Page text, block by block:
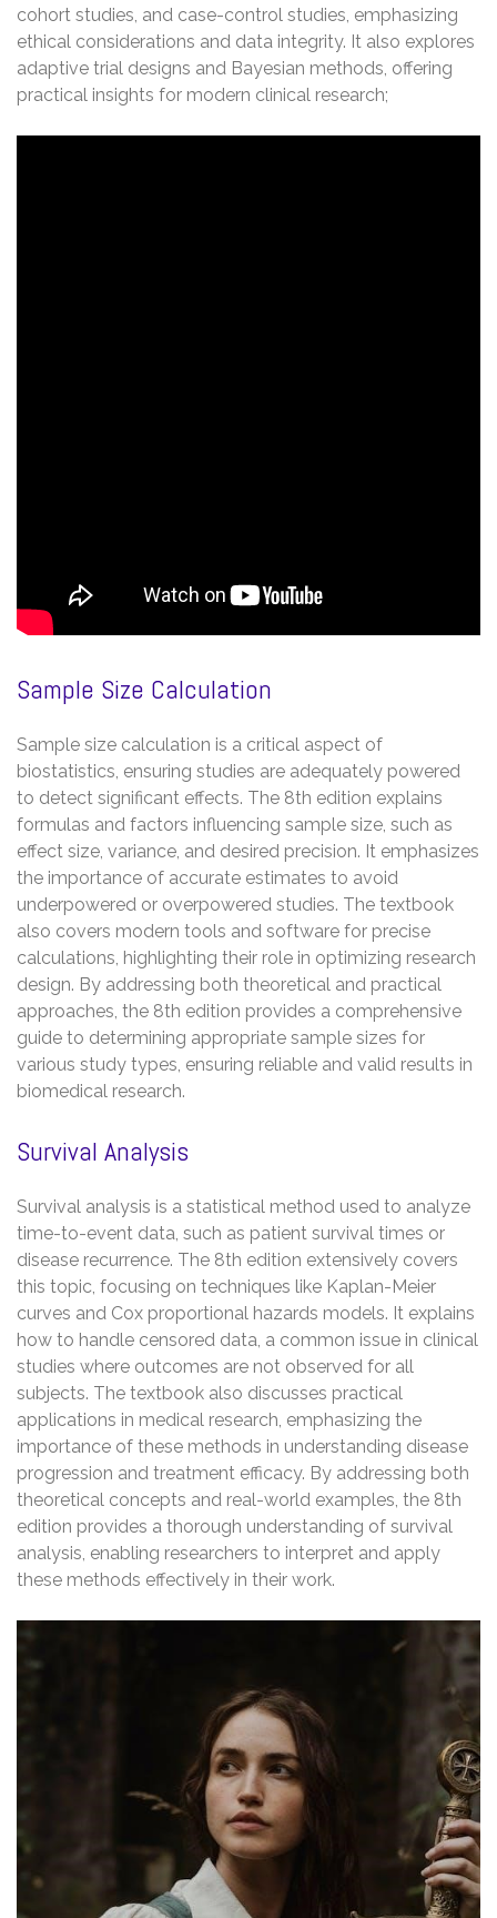
cohort studies, and case-control studies, emphasizing
ethical considerations and data integrity. It also explores
adaptive trial designs and Bayesian methods, offering
practical insights for modern clinical research;
Sample Size Calculation
Sample size calculation is a critical aspect of
biostatistics, ensuring studies are adequately powered
to detect significant effects. The 8th edition explains
formulas and factors influencing sample size, such as
effect size, variance, and desired precision. It emphasizes
the importance of accurate estimates to avoid
underpowered or overpowered studies. The textbook
also covers modern tools and software for precise
calculations, highlighting their role in optimizing research
design. By addressing both theoretical and practical
approaches, the 8th edition provides a comprehensive
guide to determining appropriate sample sizes for
various study types, ensuring reliable and valid results in
biomedical research.
Survival Analysis
Survival analysis is a statistical method used to analyze
time-to-event data, such as patient survival times or
disease recurrence. The 8th edition extensively covers
this topic, focusing on techniques like Kaplan-Meier
curves and Cox proportional hazards models. It explains
how to handle censored data, a common issue in clinical
studies where outcomes are not observed for all
subjects. The textbook also discusses practical
applications in medical research, emphasizing the
importance of these methods in understanding disease
progression and treatment efficacy. By addressing both
theoretical concepts and real-world examples, the 8th
edition provides a thorough understanding of survival
analysis, enabling researchers to interpret and apply
these methods effectively in their work.